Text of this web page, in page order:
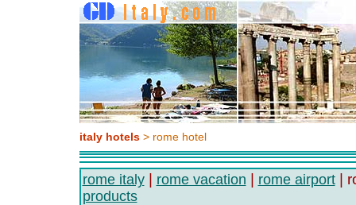
italy hotels> rome hotel
rome italy| rome vacation rome airport|
products